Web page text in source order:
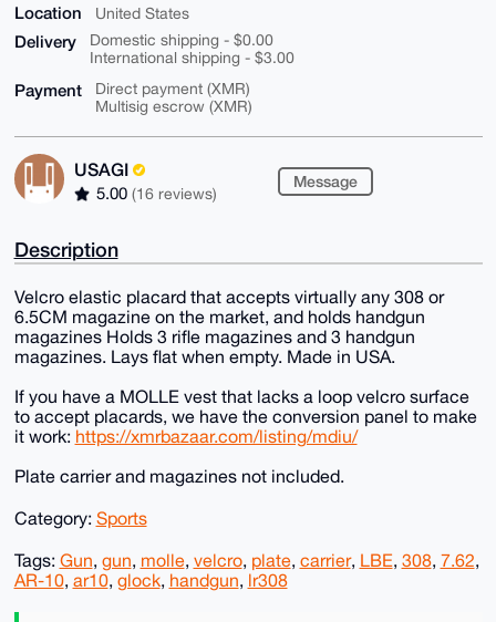
Location United States
Delivery
Domestic shipping - $0.00
International shipping - $3.00
Payment
Direct payment (XMR)
Multisig escrow (XMR)
USAGI
5.00 (16 reviews)
Message
Description
Velcro elastic placard that accepts virtually any 308 or
6.5CM magazine on the market, and holds handgun
magazines Holds 3 rifle magazines and 3 handgun
magazines. Lays flat when empty. Made in USA.
If you have a MOLLE vest that lacks a loop velcro surface
to accept placards, we have the conversion panel to make
it work: https://xmrbazaar.com/listing/mdiu/
Plate carrier and magazines not included.
Category: Sports
Tags: Gun, gun, molle, velcro, plate, carrier, LBE, 308, 7.62,
AR-10, ar10, glock, handgun, lr308